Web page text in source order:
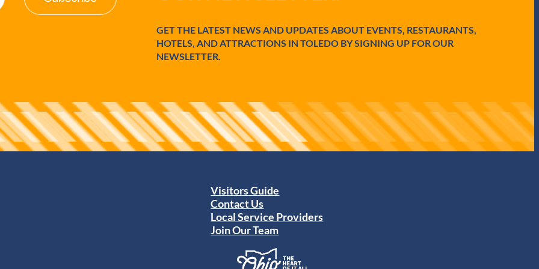
GET THE LATEST NEWS AND UPDATES ABOUT EVENTS, RESTAURANTS,
HOTELS, AND ATTRACTIONS IN TOLEDO BY SIGNING UP FOR OUR
NEWSLETTER.
Visitors Guide
Contact Us
Local Service Providers
Join Our Team